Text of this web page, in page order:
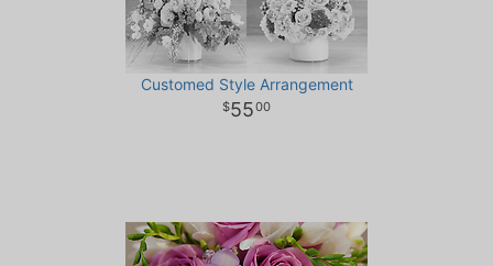
Customed Style Arrangement
5500